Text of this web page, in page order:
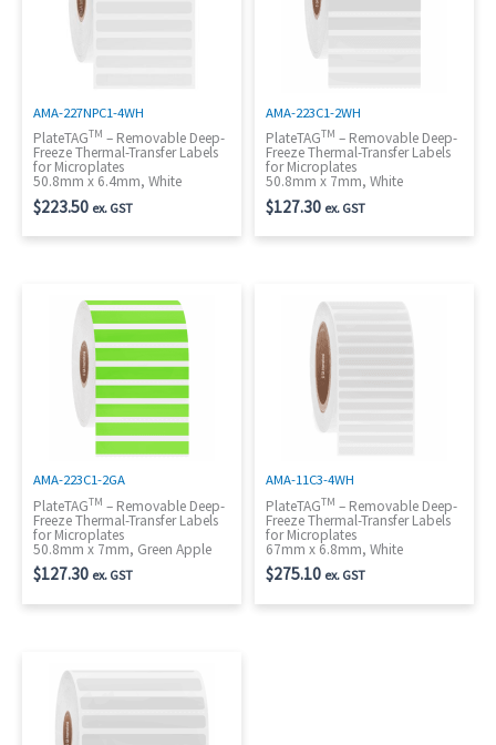
AMA-227NPC1-4WH
PlateTAGTM – Removable Deep-
Freeze Thermal-Transfer Labels
for Microplates
50.8mm x 6.4mm, White
$223.50 ex. GST
AMA-223C1-2WH
PlateTAGTM – Removable Deep-
Freeze Thermal-Transfer Labels
for Microplates
50.8mm x 7mm, White
$127.30 ex. GST
AMA-223C1-2GA
PlateTAGTM – Removable Deep-
Freeze Thermal-Transfer Labels
for Microplates
50.8mm x 7mm, Green Apple
$127.30 ex. GST
AMA-11C3-4WH
PlateTAGTM – Removable Deep-
Freeze Thermal-Transfer Labels
for Microplates
67mm x 6.8mm, White
$275.10 ex. GST